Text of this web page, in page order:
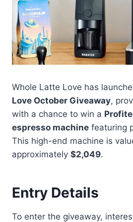
Whole Latte Love has
Love October Giveaway,
with a chance to win a
espresso machine featuring
This high-end machine is
approximately $2,049.
Entry Details
To enter the giveaway,